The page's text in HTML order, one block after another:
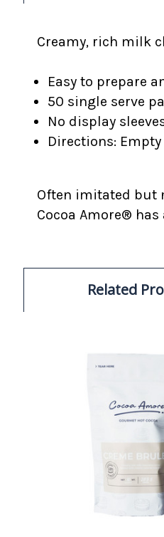
Creamy, rich milk
Easy to prepare
50 single serve
No display
Directions:
Often imitated but
Cocoa Amore®
Related